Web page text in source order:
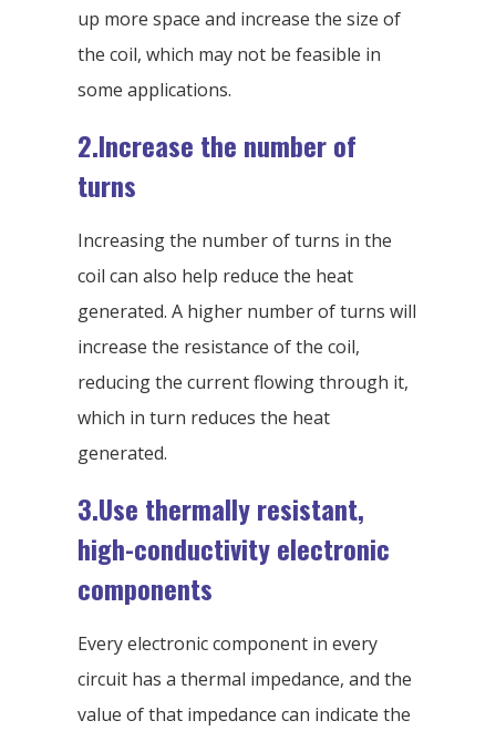
up more space and increase the size of
the coil, which may not be feasible in
some applications.
2.Increase the number of
turns
Increasing the number of turns in the
coil can also help reduce the heat
generated. A higher number of turns will
increase the resistance of the coil,
reducing the current flowing through it,
which in turn reduces the heat
generated.
3.Use thermally resistant,
high-conductivity electronic
components
Every electronic component in every
circuit has a thermal impedance, and the
value of that impedance can indicate the